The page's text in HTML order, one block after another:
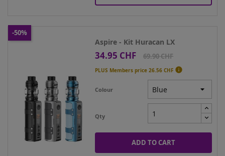
Aspire - Kit Huracan LX
Price
34.95 CHF
Regular
69.90 CHF
PLUS Members price26.56 CHF 
Colour
Qty
ADD TO CART
-50%